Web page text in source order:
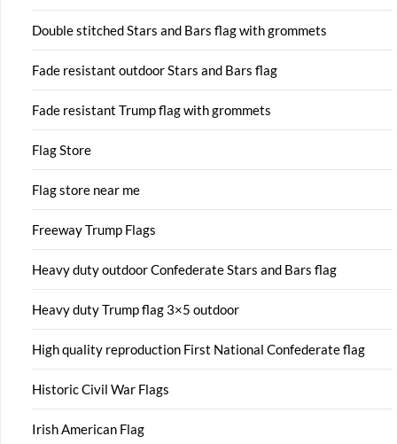
Double stitched Stars and Bars flag with grommets
Fade resistant outdoor Stars and Bars flag
Fade resistant Trump flag with grommets
Flag Store
Flag store near me
Freeway Trump Flags
Heavy duty outdoor Confederate Stars and Bars flag
Heavy duty Trump flag 3×5 outdoor
High quality reproduction First National Confederate flag
Historic Civil War Flags
Irish American Flag